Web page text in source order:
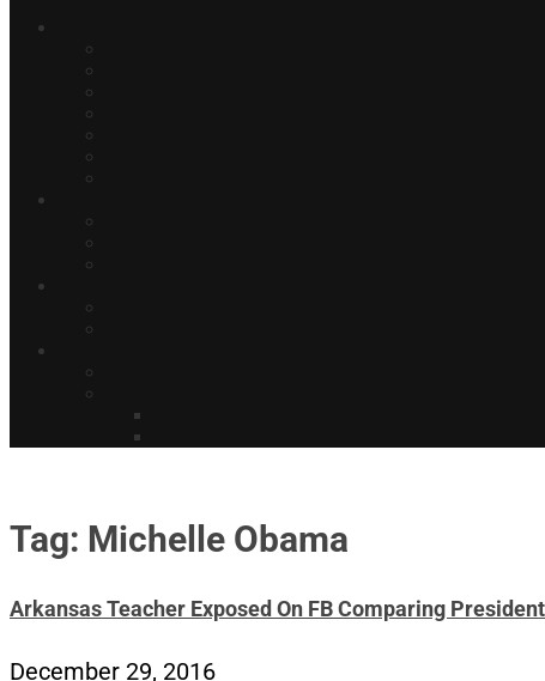
Tag: Michelle Obama
Arkansas Teacher Exposed On FB Comparing
December 29, 2016